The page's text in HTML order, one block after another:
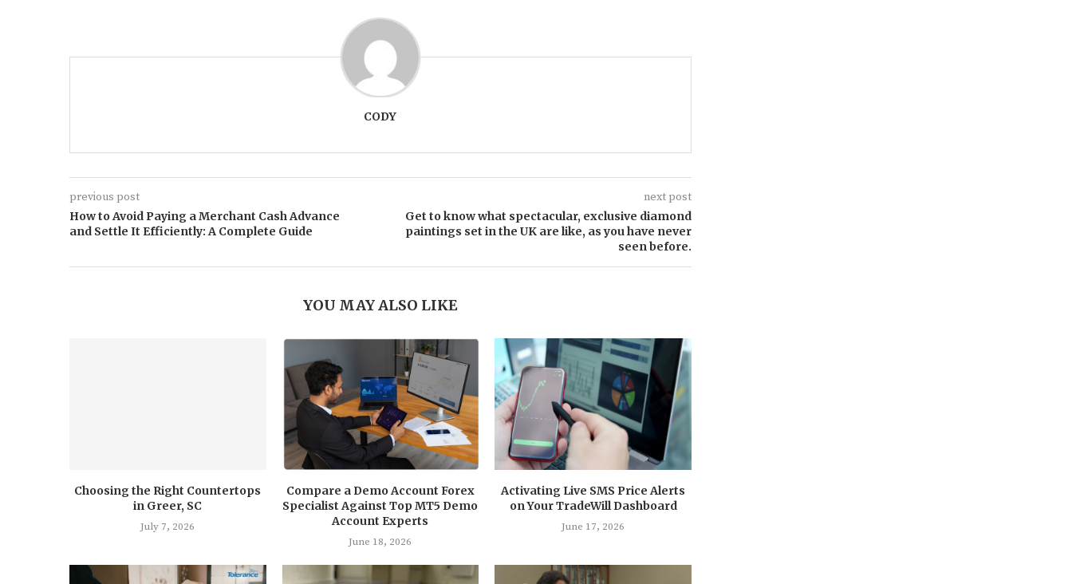
CODY
previous post
How to Avoid Paying a Merchant Cash Advance
and Settle It Efficiently: A Complete Guide
next post
Get to know what spectacular, exclusive diamond
paintings set in the UK are like, as you have never
seen before.
YOU MAY ALSO LIKE
Choosing the Right Countertops
in Greer, SC
July 7, 2026
Compare a Demo Account Forex
Specialist Against Top MT5 Demo
Account Experts
June 18, 2026
Activating Live SMS Price Alerts
on Your TradeWill Dashboard
June 17, 2026